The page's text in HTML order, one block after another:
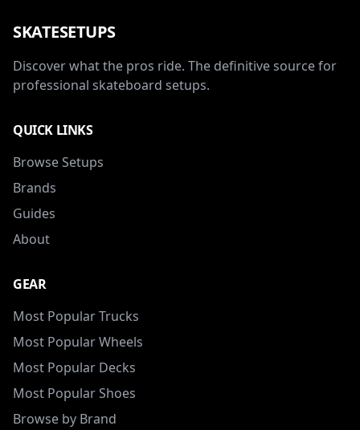
SKATESETUPS
Discover what the pros ride. The definitive source for
professional skateboard setups.
QUICK LINKS
Browse Setups
Brands
Guides
About
GEAR
Most Popular Trucks
Most Popular Wheels
Most Popular Decks
Most Popular Shoes
Browse by Brand